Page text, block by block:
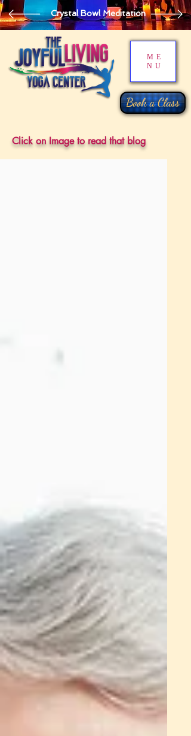
ME
NU
Book a Class
Crystal Bowl Meditation
Click on Image to read that blog